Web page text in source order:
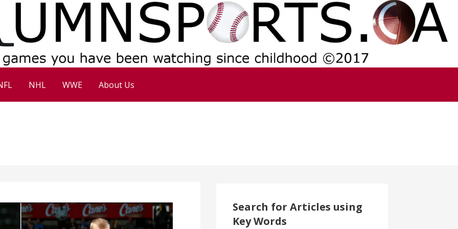
NHL WWE About Us
Search for Articles using
Key Words